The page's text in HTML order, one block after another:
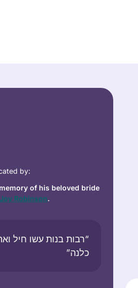
by:
of his beloved bride
Robinson.
“רבות בנות עשו חיל
כלנה”